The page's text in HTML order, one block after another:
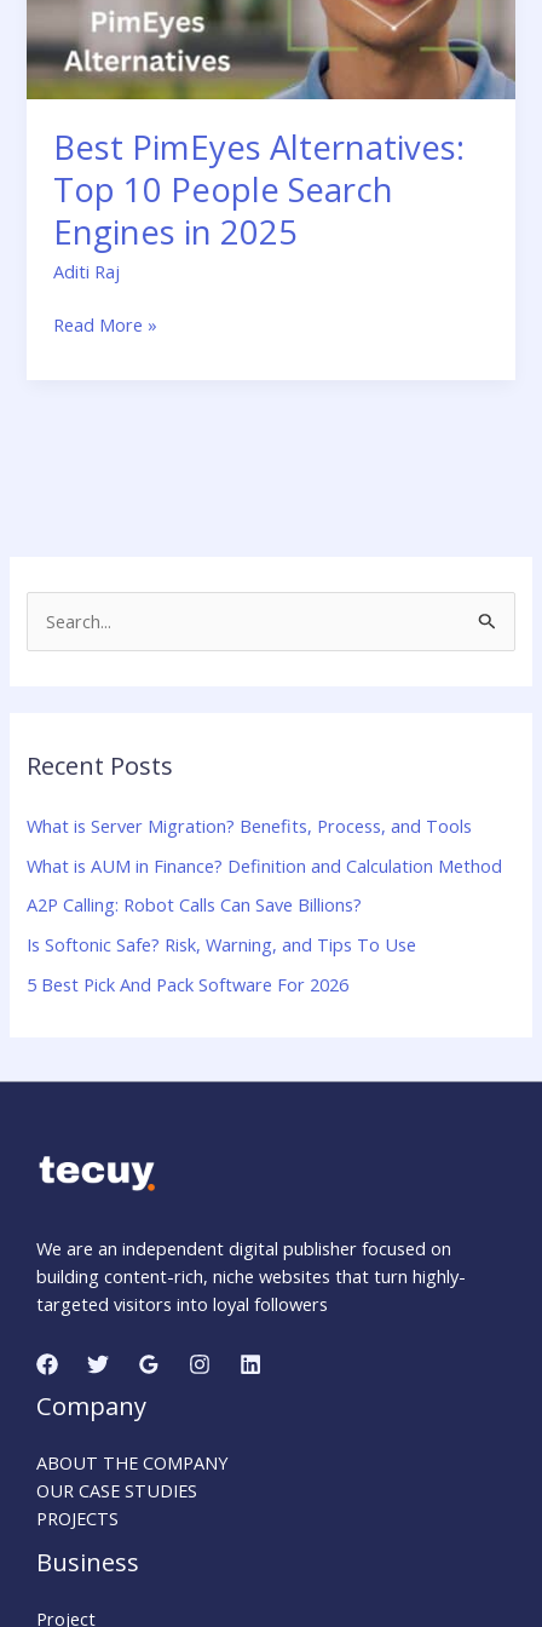
Best PimEyes Alternatives:
Top 10 People Search
Engines in 2025
Aditi Raj
2025
Read More »
e
c
f
o
r
:
Recent Posts
What is Server Migration? Benefits, Process, and Tools
What is AUM in Finance? Definition and Calculation Method
A2P Calling: Robot Calls Can Save Billions?
Is Softonic Safe? Risk, Warning, and Tips To Use
5 Best Pick And Pack Software For 2026
We are an independent digital publisher focused on
building content-rich, niche websites that turn highly-
targeted visitors into loyal followers
Company
ABOUT THE COMPANY
OUR CASE STUDIES
PROJECTS
Business
Project